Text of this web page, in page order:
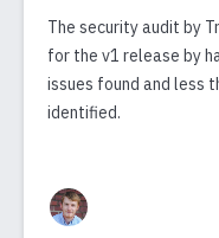
The security audit by
for the v1 release by
issues found and less
identified.